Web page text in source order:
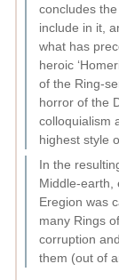
concludes
include in it,
what has
heroic
of the Ring-
horror of the
colloquialism
highest style
In the
Middle-earth,
Eregion was
many Rings
corruption
them (out of